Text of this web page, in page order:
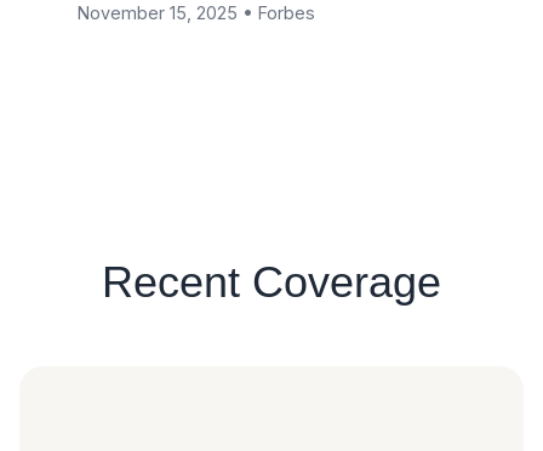
November 15, 2025 • Forbes
Recent Coverage